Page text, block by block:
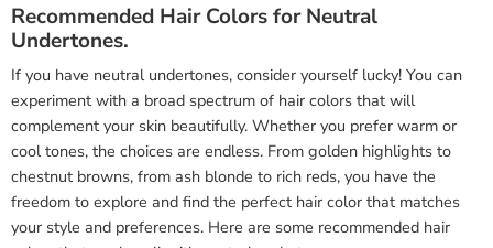
Recommended Hair Colors for Neutral
Undertones.
If you have neutral undertones, consider yourself lucky! You can
experiment with a broad spectrum of hair colors that will
complement your skin beautifully. Whether you prefer warm or
cool tones, the choices are endless. From golden highlights to
chestnut browns, from ash blonde to rich reds, you have the
freedom to explore and find the perfect hair color that matches
your style and preferences. Here are some recommended hair